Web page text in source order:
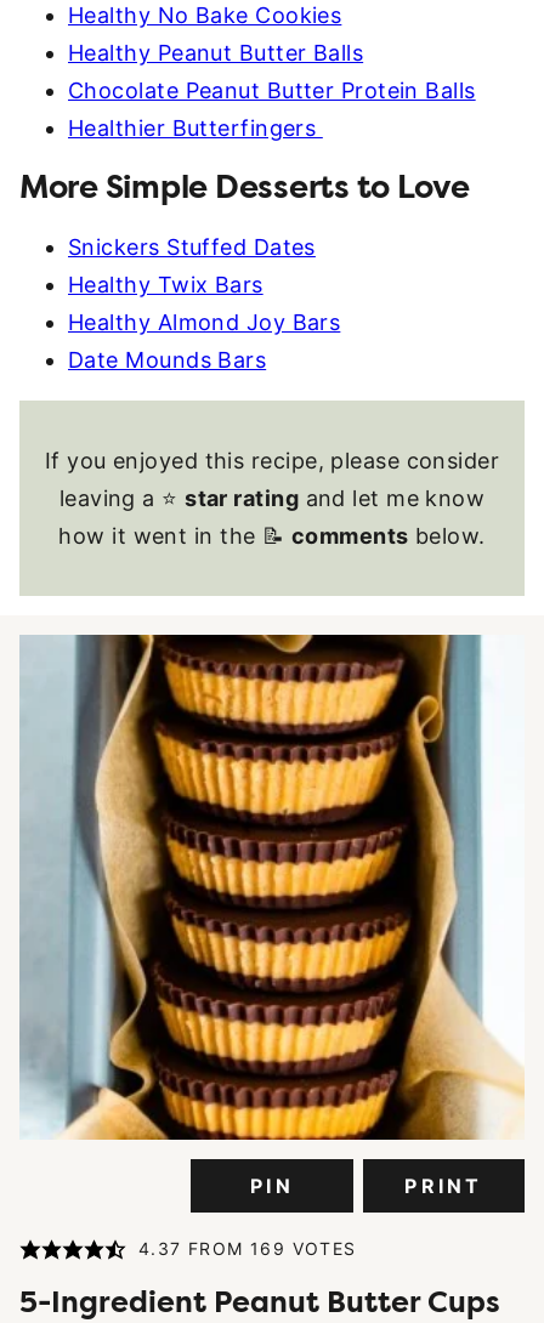
Healthy No Bake Cookies
Healthy Peanut Butter Balls
Chocolate Peanut Butter Protein Balls
Healthier Butterfingers
More Simple Desserts to Love
Snickers Stuffed Dates
Healthy Twix Bars
Healthy Almond Joy Bars
Date Mounds Bars
If you enjoyed this recipe, please consider
leaving a ⭐star rating and let me know
how it went in the 📝 comments below.
PIN PRINT
4.37 FROM 169 VOTES
5-Ingredient Peanut Butter Cups